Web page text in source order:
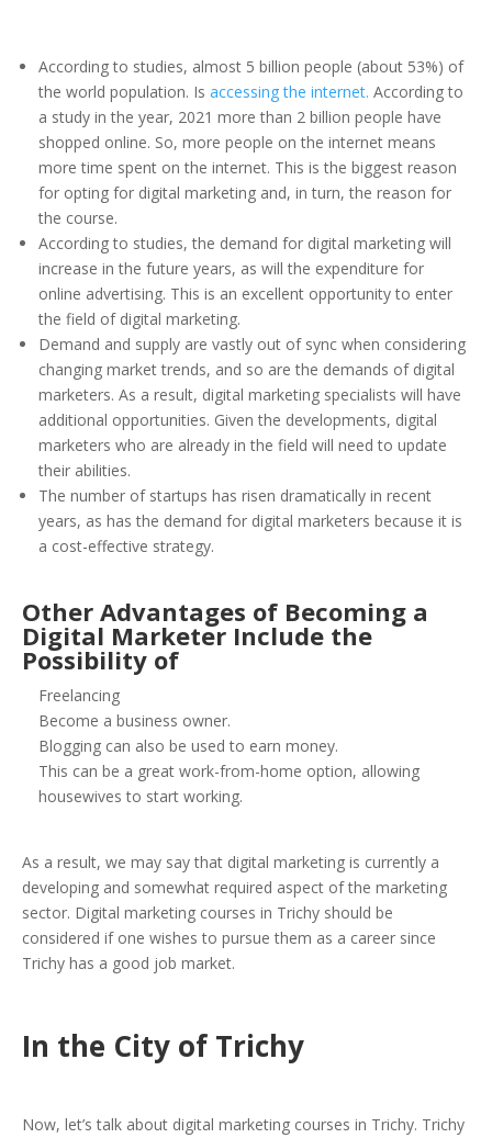
According to studies, almost 5 billion people (about 53%) of
the world population. Is accessing the internet. According to
a study in the year, 2021 more than 2 billion people have
shopped online. So, more people on the internet means
more time spent on the internet. This is the biggest reason
for opting for digital marketing and, in turn, the reason for
the course.
According to studies, the demand for digital marketing will
increase in the future years, as will the expenditure for
online advertising. This is an excellent opportunity to enter
the field of digital marketing.
Demand and supply are vastly out of sync when considering
changing market trends, and so are the demands of digital
marketers. As a result, digital marketing specialists will have
additional opportunities. Given the developments, digital
marketers who are already in the field will need to update
their abilities.
The number of startups has risen dramatically in recent
years, as has the demand for digital marketers because it is
a cost-effective strategy.
Other Advantages of Becoming a
Digital Marketer Include the
Possibility of
Freelancing
Become a business owner.
Blogging can also be used to earn money.
This can be a great work-from-home option, allowing
housewives to start working.
As a result, we may say that digital marketing is currently a
developing and somewhat required aspect of the marketing
sector. Digital marketing courses in Trichy should be
considered if one wishes to pursue them as a career since
Trichy has a good job market.
In the City of Trichy
Now, let’s talk about digital marketing courses in Trichy. Trichy